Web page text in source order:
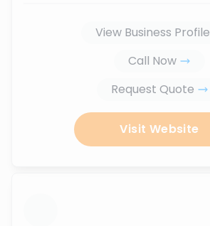
View Business Profile
Call Now
Request Quote
Visit Website